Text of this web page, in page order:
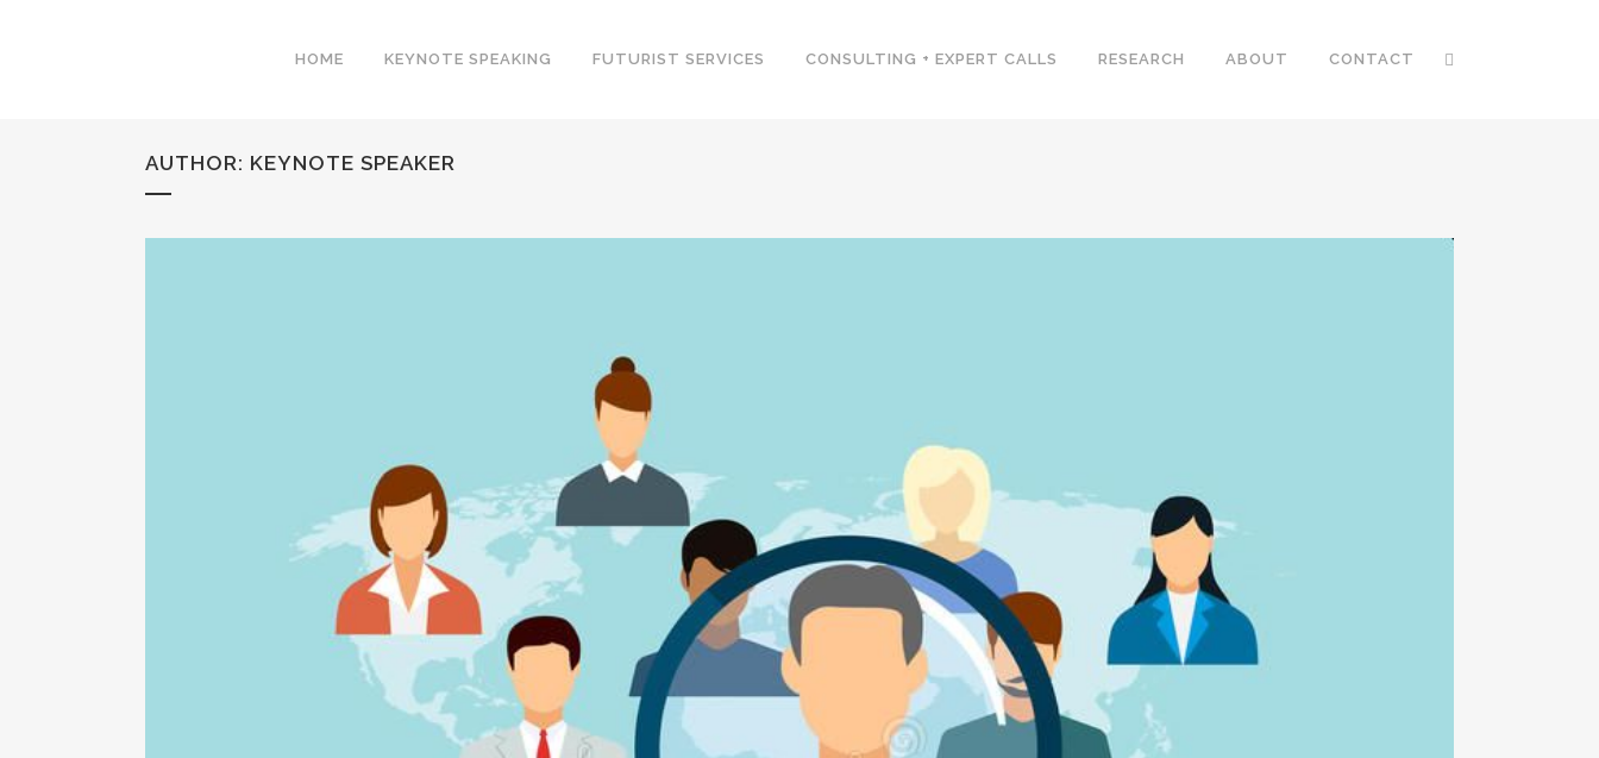
HOME KEYNOTE SPEAKING FUTURIST SERVICES CONSULTING + EXPERT CALLS RESEARCH ABOUT CONTACT
AUTHOR: KEYNOTE SPEAKER